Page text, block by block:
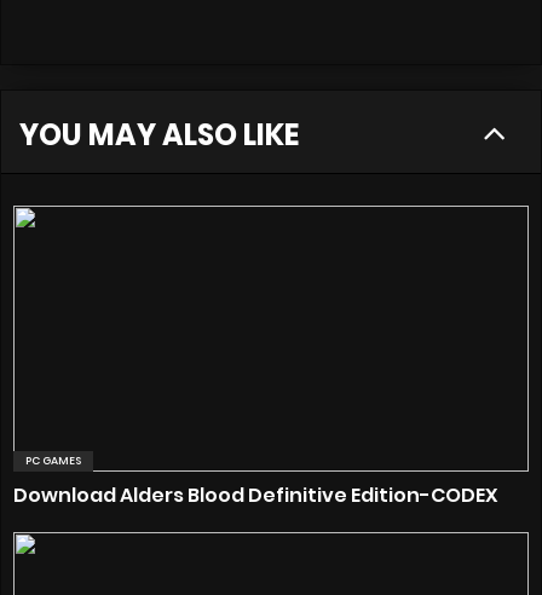
YOU MAY ALSO LIKE
PC GAMES
Download Alders Blood Definitive Edition-CODEX